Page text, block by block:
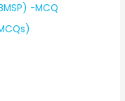
-MCQ